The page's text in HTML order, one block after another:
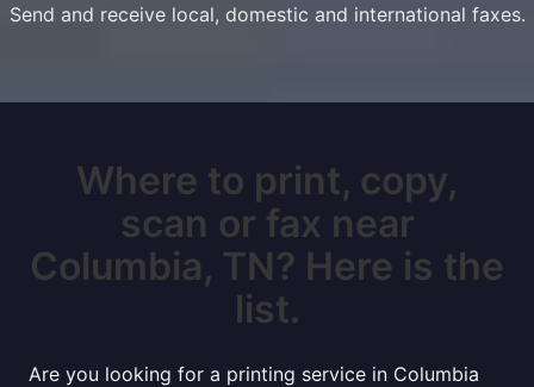
Send and receive local, domestic and international faxes.
Where to print, copy,
scan or fax near
Columbia, TN? Here is the
list.
Are you looking for a printing service in Columbia